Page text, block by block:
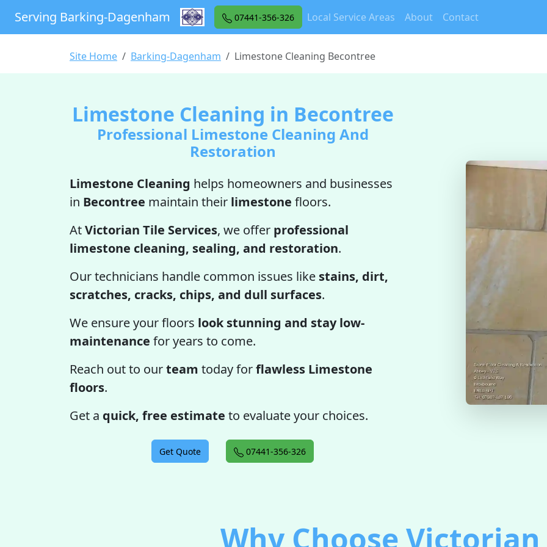
Serving Barking-Dagenham 07441-356-326 Local Service Areas About Contact
Site Home Barking-Dagenham Limestone Cleaning Becontree
Limestone Cleaning in Becontree
Professional Limestone Cleaning And
Restoration
Limestone Cleaning helps homeowners and businesses
in Becontree maintain their limestone floors.
AtVictorian Tile Services, we offer professional
limestone cleaning, sealing, and restoration.
Our technicians handle common issues like stains, dirt,
scratches, cracks, chips, and dull surfaces.
We ensure your floors look stunning and stay low-
maintenance for years to come.
Reach out to ourteam today forflawless Limestone
floors.
Get a quick, free estimate to evaluate your choices.
Get Quote 07441-356-326
Why Choose